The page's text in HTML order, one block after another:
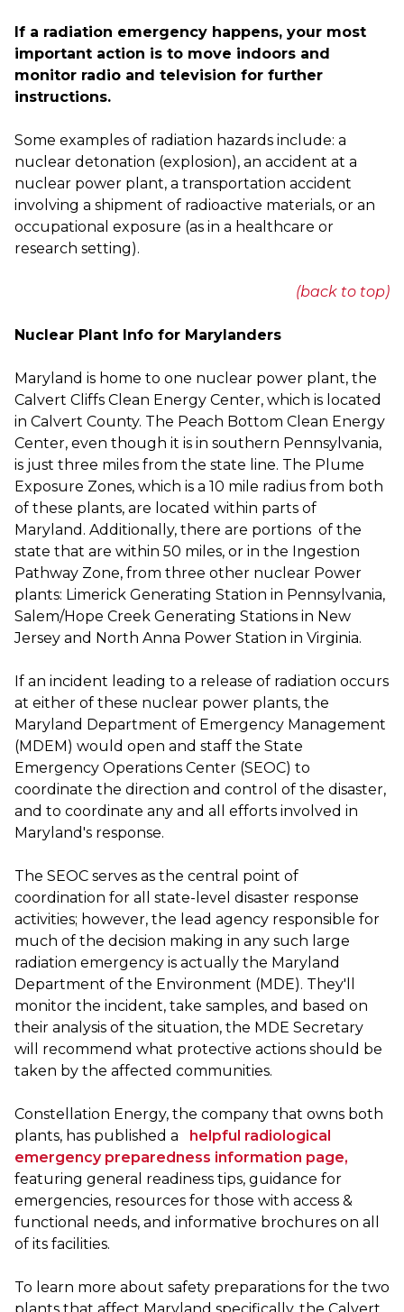
If a radiation emergency happens, your most
important action is to move indoors and
monitor radio and television for further
instructions.
Some examples of radiation hazards include: a
nuclear detonation (explosion), an accident at a
nuclear power plant, a transportation accident
involving a shipment of radioactive materials, or an
occupational exposure (as in a healthcare or
research setting).
(back to top)
Nuclear Plant Info for Marylanders
Maryland is home to one nuclear power plant, the
Calvert Cliffs Clean Energy Center, which is located
in Calvert County. The Peach Bottom Clean Energy
Center, even though it is in southern Pennsylvania,
is just three miles from the state line. The Plume
Exposure Zones, which is a 10 mile radius from both
of these plants, are located within parts of
Maryland. Additionally, there are portions of the
state that are within 50 miles, or in the Ingestion
Pathway Zone, from three other nuclear Power
plants: Limerick Generating Station in Pennsylvania,
Salem/Hope Creek Generating Stations in New
Jersey and North Anna Power Station in Virginia.
If an incident leading to a release of radiation occurs
at either of these nuclear power plants, the
Maryland Department of Emergency Management
(MDEM) would open and staff the State
Emergency Operations Center (SEOC) to
coordinate the direction and control of the disaster,
and to coordinate any and all efforts involved in
Maryland's response.
The SEOC serves as the central point of
coordination for all state-level disaster response
activities; however, the lead agency responsible for
much of the decision making in any such large
radiation emergency is actually the Maryland
Department of the Environment (MDE). They'll
monitor the incident, take samples, and based on
their analysis of the situation, the MDE Secretary
will recommend what protective actions should be
taken by the affected communities.
Constellation Energy, the company that owns both
plants, has published a
helpful radiological
emergency preparedness information page,
featuring general readiness tips, guidance for
emergencies, resources for those with access &
functional needs, and informative brochures on all
of its facilities.
To learn more about safety preparations for the two